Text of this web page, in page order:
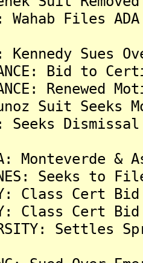
Wahab Files
Kennedy Sues
Bid to
Suit
Seeks
Seeks to
Class
Class